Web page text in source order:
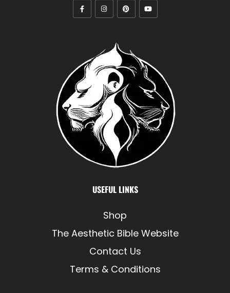
USEFUL LINKS
Shop
The Aesthetic Bible Website
Contact Us
Terms & Conditions